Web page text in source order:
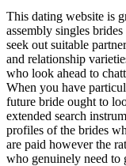
This dating website is
assembly singles
seek out suitable
and relationship
who look ahead to
When you have
future bride ought to
extended search
profiles of the brides
are paid however the
who genuinely need to